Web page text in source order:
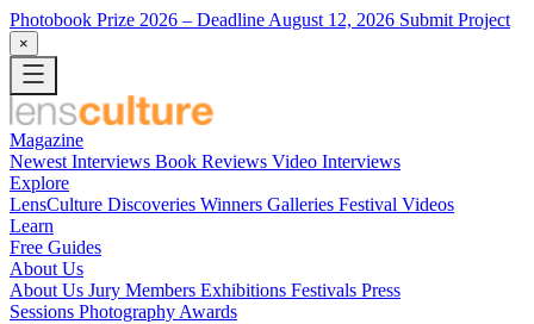
Photobook Prize 2026 – Deadline August 12, 2026 Submit Project
×
Magazine
Newest Interviews Book Reviews Video Interviews
Explore
LensCulture Discoveries Winners Galleries Festival Videos
Learn
Free Guides
About Us
About Us Jury Members Exhibitions Festivals Press
Sessions Photography Awards